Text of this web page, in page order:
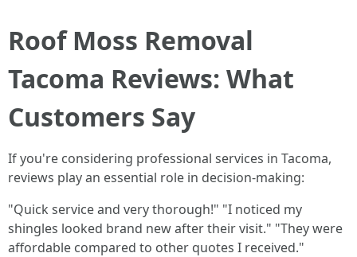
Roof Moss Removal
Tacoma Reviews: What
Customers Say
If you're considering professional services in Tacoma,
reviews play an essential role in decision-making:
"Quick service and very thorough!" "I noticed my
shingles looked brand new after their visit." "They were
affordable compared to other quotes I received."